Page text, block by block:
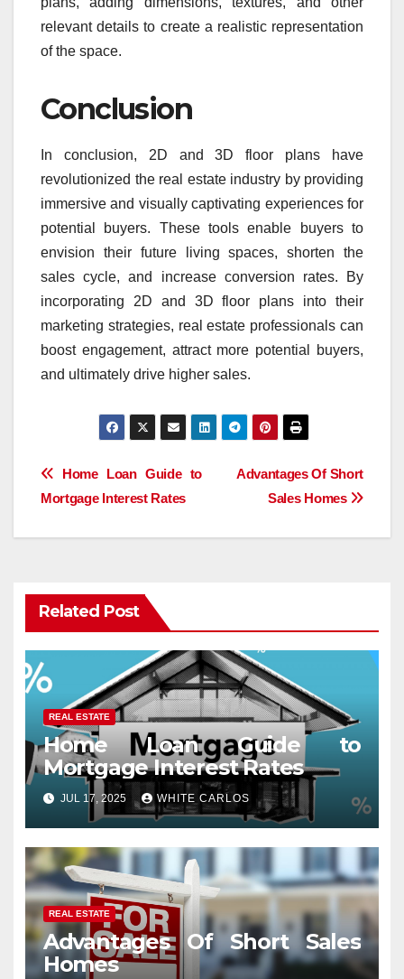
relevant details to create a realistic representation
of the space.
Conclusion
In conclusion, 2D and 3D floor plans have
revolutionized the real estate industry by providing
immersive and visually captivating experiences for
potential buyers. These tools enable buyers to
envision their future living spaces, shorten the
sales cycle, and increase conversion rates. By
incorporating 2D and 3D floor plans into their
marketing strategies, real estate professionals can
boost engagement, attract more potential buyers,
and ultimately drive higher sales.
Post
navigation
Advantages Of Short
Sales Homes
Home Loan Guide to
Mortgage Interest Rates
Related Post
REAL ESTATE
Home Loan Guide to
Mortgage Interest Rates
JUL 17, 2025 WHITE CARLOS
REAL ESTATE
Advantages Of Short Sales
Homes